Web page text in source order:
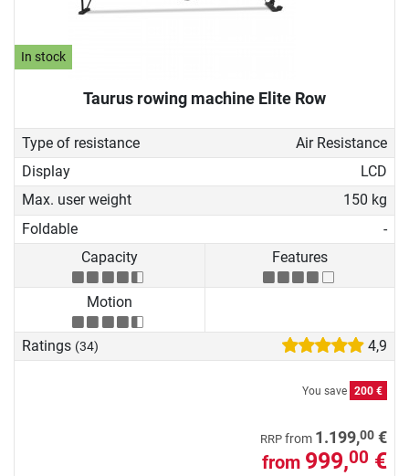
In stock
Taurus rowing machine Elite Row
Type of resistance
Air Resistance
Display
LCD
Max. user weight
150 kg
Foldable
-
Capacity
Features
Motion
Ratings (34) 4,9
You save 200 €
RRP from 1.199,00 €
from 999,00 €